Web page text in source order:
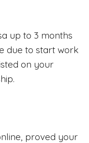
up to 3 months
due to start work
on your
proved your